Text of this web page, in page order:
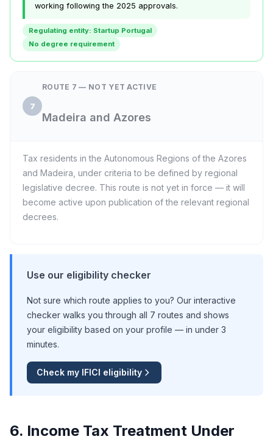
working following the 2025 approvals.
Regulating entity: Startup Portugal
No degree requirement
7
ROUTE 7 — NOT YET ACTIVE
Madeira and Azores
Tax residents in the Autonomous Regions of the Azores
and Madeira, under criteria to be defined by regional
legislative decree. This route is not yet in force — it will
become active upon publication of the relevant regional
decrees.
Use our eligibility checker
Not sure which route applies to you? Our interactive
checker walks you through all 7 routes and shows
your eligibility based on your profile — in under 3
minutes.
Check my IFICI eligibility
6. Income Tax Treatment Under